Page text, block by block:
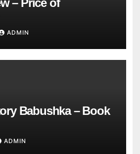
ADMIN
Babushka – Book
ADMIN